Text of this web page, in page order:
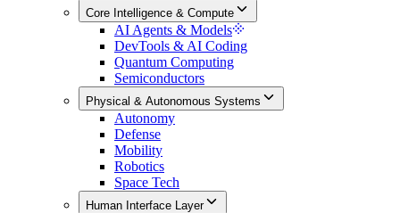
Core Intelligence & Compute
AI Agents & Models
DevTools & AI Coding
Quantum Computing
Semiconductors
Physical & Autonomous Systems
Autonomy
Defense
Mobility
Robotics
Space Tech
Human Interface Layer